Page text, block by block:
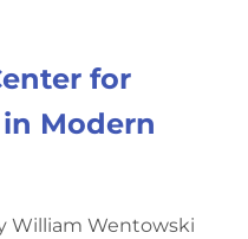
for
Modern
William Wentowski